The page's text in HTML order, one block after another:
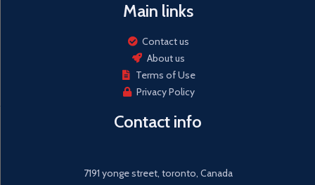
Main links
Contact us
About us
Terms of Use
Privacy Policy
Contact info
7191 yonge street, toronto, Canada